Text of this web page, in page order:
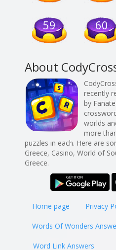
59 60
About
recently
by
worlds
more
puzzles in each. Here are
Greece, Casino, World of
Greece.
Home page Privacy
Words Of Wonders
Word Link Answers